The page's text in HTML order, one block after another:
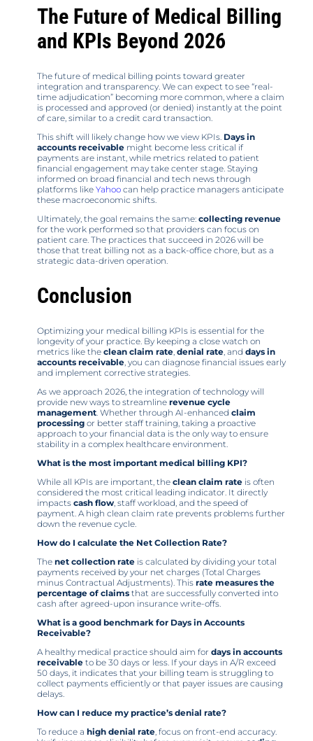
The Future of Medical Billing
and KPIs Beyond 2026
The future of medical billing points toward greater
integration and transparency. We can expect to see “real-
time adjudication” becoming more common, where a claim
is processed and approved (or denied) instantly at the point
of care, similar to a credit card transaction.
This shift will likely change how we view KPIs. Days in
accounts receivable might become less critical if
payments are instant, while metrics related to patient
financial engagement may take center stage. Staying
informed on broad financial and tech news through
platforms like Yahoo can help practice managers anticipate
these macroeconomic shifts.
Ultimately, the goal remains the same: collecting revenue
for the work performed so that providers can focus on
patient care. The practices that succeed in 2026 will be
those that treat billing not as a back-office chore, but as a
strategic data-driven operation.
Conclusion
Optimizing your medical billing KPIs is essential for the
longevity of your practice. By keeping a close watch on
metrics like the clean claim rate denial rate , and days in
accounts receivable , you can diagnose financial issues early
and implement corrective strategies.
As we approach 2026, the integration of technology will
provide new ways to streamline revenue cycle
management . Whether through AI-enhanced claim
processing or better staff training, taking a proactive
approach to your financial data is the only way to ensure
stability in a complex healthcare environment.
What is the most important medical billing KPI?
While all KPIs are important, the clean claim rate is often
considered the most critical leading indicator. It directly
impacts cash flow , staff workload, and the speed of
payment. A high clean claim rate prevents problems further
down the revenue cycle.
How do I calculate the Net Collection Rate?
The net collection rate is calculated by dividing your total
payments received by your net charges (Total Charges
minus Contractual Adjustments). This rate measures the
percentage of claims that are successfully converted into
cash after agreed-upon insurance write-offs.
What is a good benchmark for Days in Accounts
Receivable?
A healthy medical practice should aim for days in accounts
receivable to be 30 days or less. If your days in A/R exceed
50 days, it indicates that your billing team is struggling to
collect payments efficiently or that payer issues are causing
delays.
How can I reduce my practice’s denial rate?
To reduce a high denial rate , focus on front-end accuracy.